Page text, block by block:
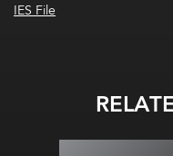
IES File